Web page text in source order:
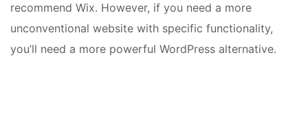
recommend Wix. However, if you need a more
unconventional website with specific functionality,
you’ll need a more powerful WordPress alternative.